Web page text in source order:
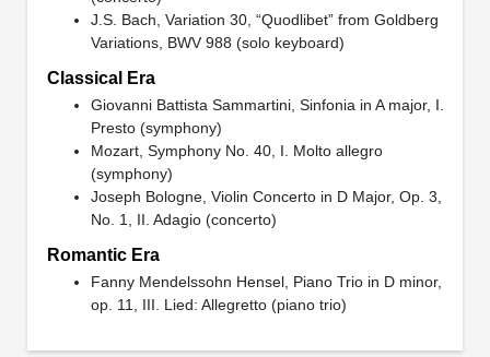
J.S. Bach, Variation 30, “Quodlibet” from Goldberg
Variations, BWV 988 (solo keyboard)
Classical Era
Giovanni Battista Sammartini, Sinfonia in A major, I.
Presto (symphony)
Mozart, Symphony No. 40, I. Molto allegro
(symphony)
Joseph Bologne, Violin Concerto in D Major, Op. 3,
No. 1, II. Adagio (concerto)
Romantic Era
Fanny Mendelssohn Hensel, Piano Trio in D minor,
op. 11, III. Lied: Allegretto (piano trio)